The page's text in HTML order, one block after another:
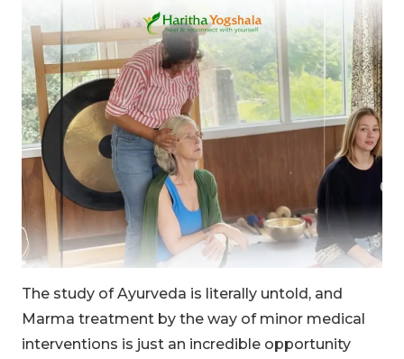
The study of Ayurveda is literally untold, and
Marma treatment by the way of minor medical
interventions is just an incredible opportunity